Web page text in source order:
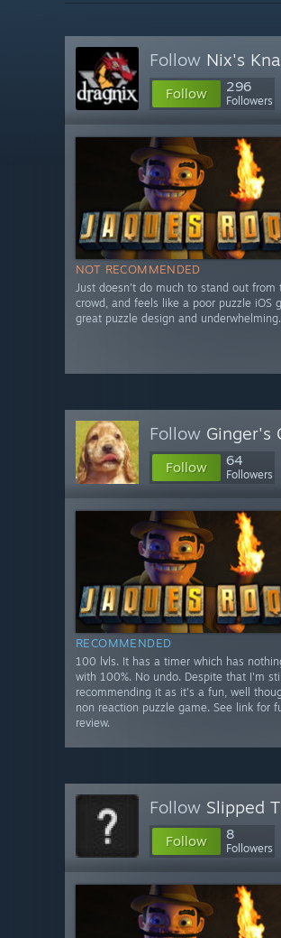
Follow Nix's
Follow 296
Followers
NOT RECOMMENDED
Just doesn't do much to stand out from
crowd, and feels like a poor puzzle iOS
great puzzle design and underwhelming.
Follow Ginger's
Follow 64
Followers
RECOMMENDED
100 lvls. It has a timer which has
with 100%. No undo. Despite that I'm still
recommending it as it's a fun, well
non reaction puzzle game. See link for
review.
Follow Slipped
Follow 8
Followers